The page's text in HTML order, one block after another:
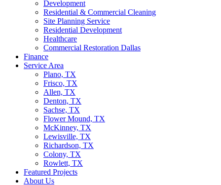
Development
Residential & Commercial Cleaning
Site Planning Service
Residential Development
Healthcare
Commercial Restoration Dallas
Finance
Service Area
Plano, TX
Frisco, TX
Allen, TX
Denton, TX
Sachse, TX
Flower Mound, TX
McKinney, TX
Lewisville, TX
Richardson, TX
Colony, TX
Rowlett, TX
Featured Projects
About Us